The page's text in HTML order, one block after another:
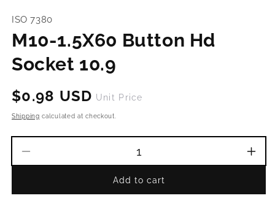
in
ISO 7380
M10-1.5X60 Button Hd
Socket 10.9
Regular
price
$0.98 USD Unit Price
Shipping calculated at checkout.
M10-
M10-
Add to cart